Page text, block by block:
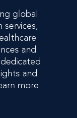
global
services,
and
and
more